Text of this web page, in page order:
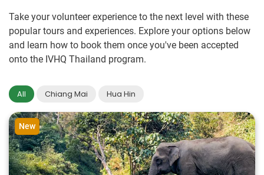
Take your volunteer experience to the next level with these
popular tours and experiences. Explore your options below
and learn how to book them once you've been accepted
onto the IVHQ Thailand program.
All Chiang Mai Hua Hin
New